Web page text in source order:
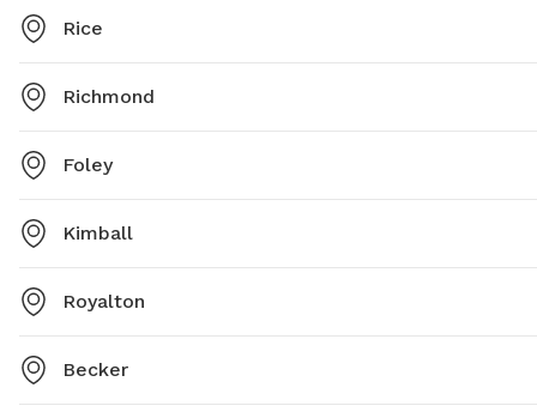
Rice
Richmond
Foley
Kimball
Royalton
Becker